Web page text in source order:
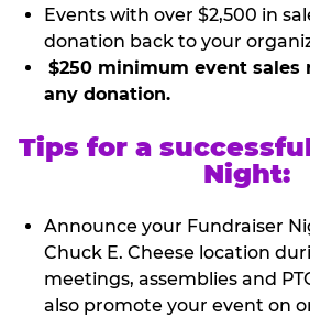
Events with over $2,500 in
donation back to your
$250 minimum event sales
any donation.
Tips for a
Night:
Announce your Fundraiser
Chuck E. Cheese location
meetings, assemblies and
also promote your event on